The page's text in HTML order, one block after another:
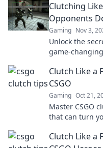
Clutching
Opponents
Gaming Nov 3,
Unlock the
game-
Clutch Like a
CSGO
Gaming Oct 21,
Master CSGO
that can turn
Clutch Like a